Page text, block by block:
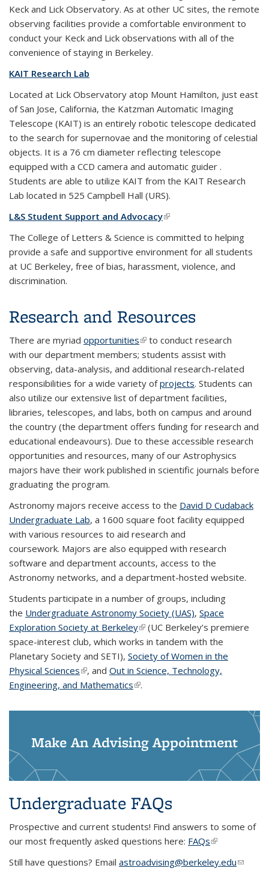
Keck and Lick Observatory. As at other UC sites, the remote
observing facilities provide a comfortable environment to
conduct your Keck and Lick observations with all of the
convenience of staying in Berkeley.
KAIT Research Lab
Located at Lick Observatory atop Mount Hamilton, just east
of San Jose, California, the Katzman Automatic Imaging
Telescope (KAIT) is an entirely robotic telescope dedicated
to the search for supernovae and the monitoring of celestial
objects. It is a 76 cm diameter reflecting telescope
equipped with a CCD camera and automatic guider .
Students are able to utilize KAIT from the KAIT Research
Lab located in 525 Campbell Hall (URS).
L&S Student Support and Advocacy(link is external)
The College of Letters & Science is committed to helping
provide a safe and supportive environment for all students
at UC Berkeley, free of bias, harassment, violence, and
discrimination.
Research and Resources
There are myriad opportunities(link is external)
to conduct research
with our department members; students assist with
observing, data-analysis, and additional research-related
responsibilities for a wide variety ofprojects. Students can
also utilize our extensive list of department facilities,
libraries, telescopes, and labs, both on campus and around
the country (the department offers funding for research and
educational endeavours). Due to these accessible research
opportunities and resources, many of our Astrophysics
majors have their work published in scientific journals before
graduating the program.
Astronomy majors receive access to the David D Cudaback
Undergraduate Lab, a 1600 square foot facility equipped
with various resources to aid research and
coursework. Majors are also equipped with research
software and department accounts, access to the
Astronomy networks, and a department-hosted website.
Students participate in a number of groups, including
the Undergraduate Astronomy Society (UAS), Space
Exploration Society at Berkeley(link is external)
(UC Berkeley’s premiere
space-interest club, which works in tandem with the
Planetary Society and SETI), Society of Women in the
Physical Sciences(link is external)
, and Out in Science, Technology,
Engineering, and Mathematics(link is external)
.
Make An Advising Appointment
Undergraduate FAQs
Prospective and current students! Find answers to some of
our most frequently asked questions here: FAQs(link is
Still have questions? Email astroadvising@berkeley.edu(link